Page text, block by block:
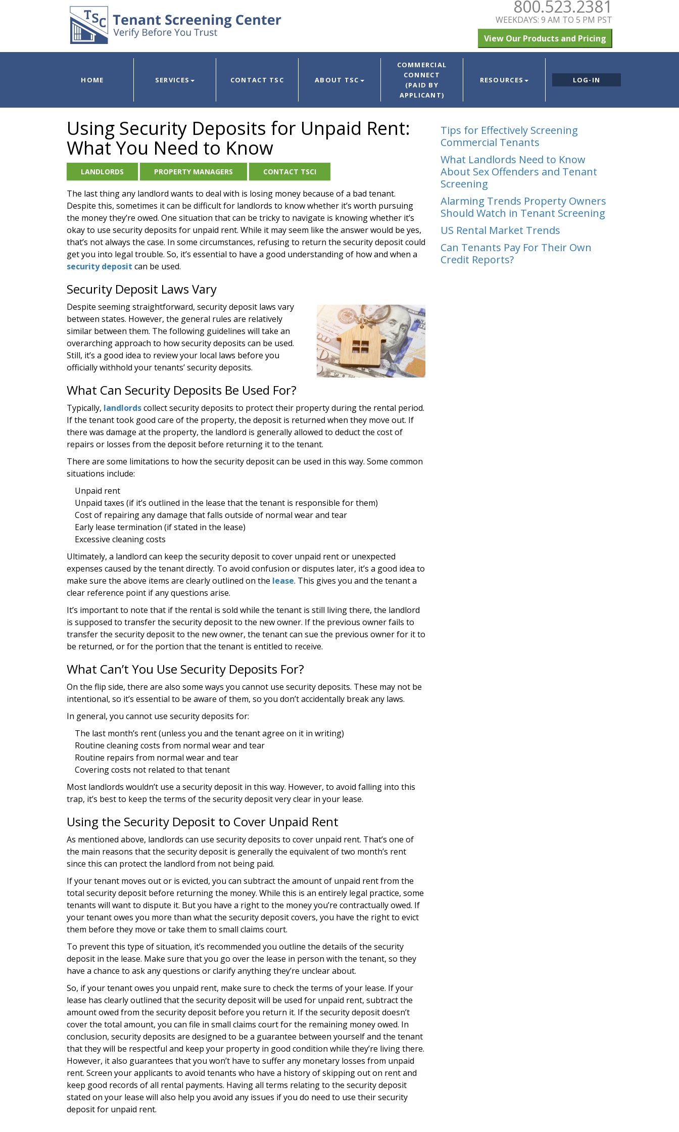
800.523.2381
WEEKDAYS: 9 AM TO 5 PM PST
View Our Products and Pricing
HOME SERVICES CONTACT TSC ABOUT TSC
COMMERCIAL
CONNECT
(PAID BY
APPLICANT)
RESOURCES LOG-IN
Using Security Deposits for Unpaid Rent:
What You Need to Know
LANDLORDS PROPERTY MANAGERS CONTACT TSCI
The last thing any landlord wants to deal with is losing money because of a bad tenant.
Despite this, sometimes it can be difficult for landlords to know whether it’s worth pursuing
the money they’re owed. One situation that can be tricky to navigate is knowing whether it’s
okay to use security deposits for unpaid rent. While it may seem like the answer would be yes,
that’s not always the case. In some circumstances, refusing to return the security deposit could
get you into legal trouble. So, it’s essential to have a good understanding of how and when a
security deposit can be used.
Security Deposit Laws Vary
Despite seeming straightforward, security deposit laws vary
between states. However, the general rules are relatively
similar between them. The following guidelines will take an
overarching approach to how security deposits can be used.
Still, it’s a good idea to review your local laws before you
officially withhold your tenants’ security deposits.
What Can Security Deposits Be Used For?
Typically, landlordscollect security deposits to protect their property during the rental period.
If the tenant took good care of the property, the deposit is returned when they move out. If
there was damage at the property, the landlord is generally allowed to deduct the cost of
repairs or losses from the deposit before returning it to the tenant.
There are some limitations to how the security deposit can be used in this way. Some common
situations include:
Unpaid rent
Unpaid taxes (if it’s outlined in the lease that the tenant is responsible for them)
Cost of repairing any damage that falls outside of normal wear and tear
Early lease termination (if stated in the lease)
Excessive cleaning costs
Ultimately, a landlord can keep the security deposit to cover unpaid rent or unexpected
expenses caused by the tenant directly. To avoid confusion or disputes later, it’s a good idea to
make sure the above items are clearly outlined on the lease. This gives you and the tenant a
clear reference point if any questions arise.
It’s important to note that if the rental is sold while the tenant is still living there, the landlord
is supposed to transfer the security deposit to the new owner. If the previous owner fails to
transfer the security deposit to the new owner, the tenant can sue the previous owner for it to
be returned, or for the portion that the tenant is entitled to receive.
What Can’t You Use Security Deposits For?
On the flip side, there are also some ways you cannot use security deposits. These may not be
intentional, so it’s essential to be aware of them, so you don’t accidentally break any laws.
In general, you cannot use security deposits for:
The last month’s rent (unless you and the tenant agree on it in writing)
Routine cleaning costs from normal wear and tear
Routine repairs from normal wear and tear
Covering costs not related to that tenant
Most landlords wouldn’t use a security deposit in this way. However, to avoid falling into this
trap, it’s best to keep the terms of the security deposit very clear in your lease.
Using the Security Deposit to Cover Unpaid Rent
As mentioned above, landlords can use security deposits to cover unpaid rent. That’s one of
the main reasons that the security deposit is generally the equivalent of two month’s rent
since this can protect the landlord from not being paid.
If your tenant moves out or is evicted, you can subtract the amount of unpaid rent from the
total security deposit before returning the money. While this is an entirely legal practice, some
tenants will want to dispute it. But you have a right to the money you’re contractually owed. If
your tenant owes you more than what the security deposit covers, you have the right to evict
them before they move or take them to small claims court.
To prevent this type of situation, it’s recommended you outline the details of the security
deposit in the lease. Make sure that you go over the lease in person with the tenant, so they
have a chance to ask any questions or clarify anything they’re unclear about.
So, if your tenant owes you unpaid rent, make sure to check the terms of your lease. If your
lease has clearly outlined that the security deposit will be used for unpaid rent, subtract the
amount owed from the security deposit before you return it. If the security deposit doesn’t
cover the total amount, you can file in small claims court for the remaining money owed. In
conclusion, security deposits are designed to be a guarantee between yourself and the tenant
that they will be respectful and keep your property in good condition while they’re living there.
However, it also guarantees that you won’t have to suffer any monetary losses from unpaid
rent. Screen your applicants to avoid tenants who have a history of skipping out on rent and
keep good records of all rental payments. Having all terms relating to the security deposit
stated on your lease will also help you avoid any issues if you do need to use their security
deposit for unpaid rent.
Tips for Effectively Screening
Commercial Tenants
What Landlords Need to Know
About Sex Offenders and Tenant
Screening
Alarming Trends Property Owners
Should Watch in Tenant Screening
US Rental Market Trends
Can Tenants Pay For Their Own
Credit Reports?